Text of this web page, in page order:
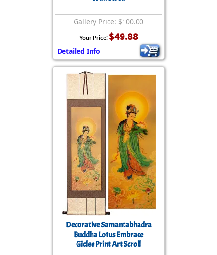
Gallery Price: $100.00
Your Price: $49.88
Detailed Info
Decorative Samantabhadra
Buddha Lotus Embrace
Giclee Print Art Scroll